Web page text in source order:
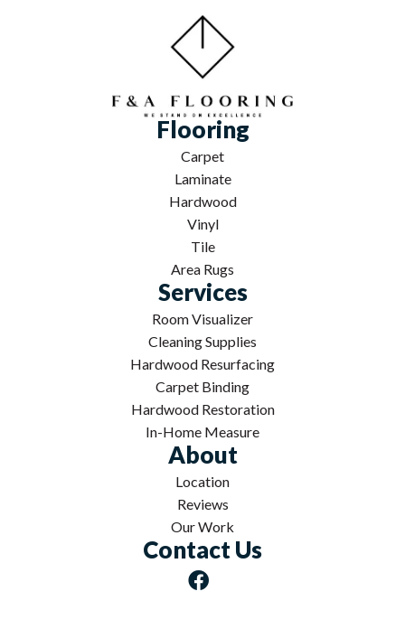
Flooring
Carpet
Laminate
Hardwood
Vinyl
Tile
Area Rugs
Services
Room Visualizer
Cleaning Supplies
Hardwood Resurfacing
Carpet Binding
Hardwood Restoration
In-Home Measure
About
Location
Reviews
Our Work
Contact Us